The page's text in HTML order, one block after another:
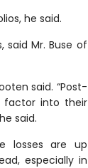
he said.
Mr. Buse of
said. “Post-
factor into their
said.
losses are up
especially in